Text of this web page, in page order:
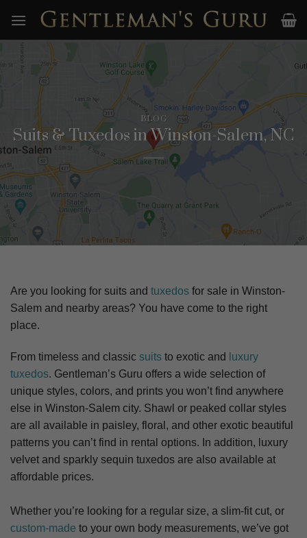
content
BLOG
Suits & Tuxedos in Winston-Salem, NC
Are you looking for suits and tuxedos for sale in Winston-
Salem and nearby areas? You have come to the right
place.
From timeless and classic suits to exotic and
luxury
tuxedos. Gentleman’s Guru offers a wide selection of
unique styles, colors, and prints you won’t find anywhere
else in Winston-Salem city. Shawl or peaked collar styles
are all available in paisley, floral, and other exotic beautiful
patterns you can’t find in rental options. In addition, luxury
velvet and sparkly sequin tuxedos are also available at
affordable prices.
Whether you’re looking for a regular size, a slim-fit cut, or
custom-made to your own body measurements, we’ve got